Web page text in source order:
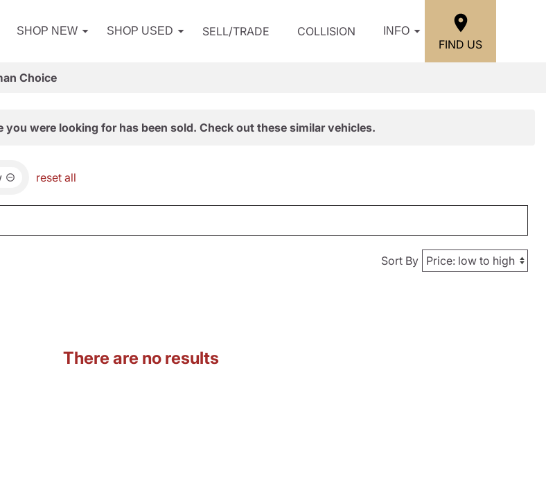
SHOP NEW SHOP USED SELL/TRADE COLLISION INFO
FIND US
Choice
you were looking for has been sold. Check out these similar vehicles.
reset all
Sort By
There are no results